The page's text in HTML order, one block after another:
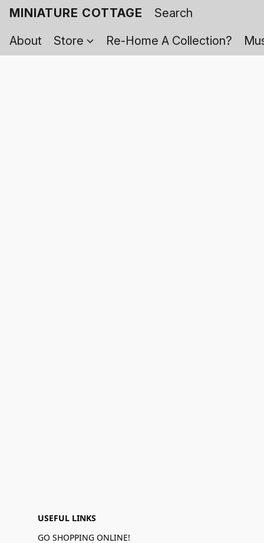
MINIATURE COTTAGE
About
Store Re-Home A Collection?
USEFUL LINKS
GO SHOPPING ONLINE!